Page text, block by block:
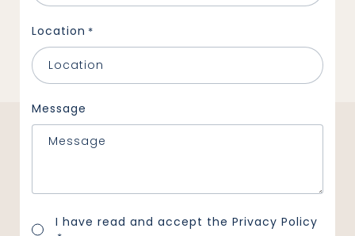
Location *
Message
Consentimento
I have read and accept the Privacy Policy